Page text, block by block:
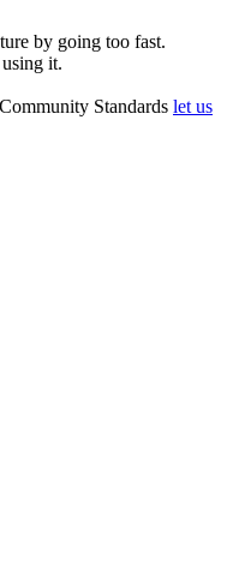
by going too fast.
it.
Standards let us